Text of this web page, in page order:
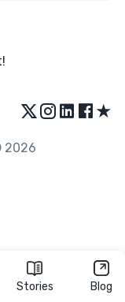
Stories Blog
★
2026